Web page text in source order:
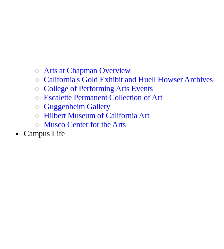
Arts at Chapman Overview
California's Gold Exhibit and Huell Howser Archives
College of Performing Arts Events
Escalette Permanent Collection of Art
Guggenheim Gallery
Hilbert Museum of California Art
Musco Center for the Arts
Campus Life